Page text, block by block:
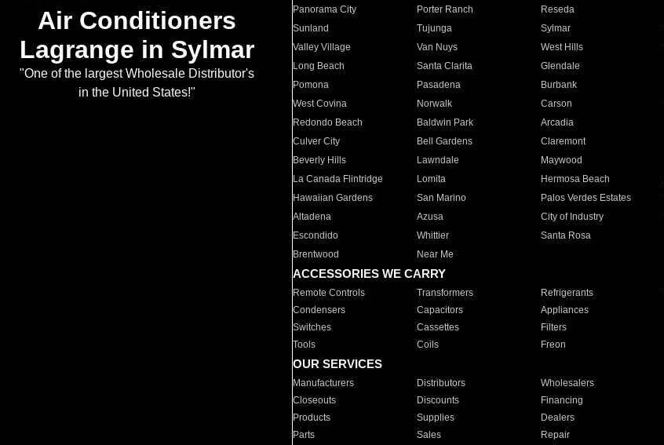
Air Conditioners
Lagrange in Sylmar
"One of the largest Wholesale Distributor's
in the United States!"
Panorama City
Porter Ranch Reseda
Sunland
Tujunga Sylmar
Valley Village
Van Nuys West Hills
Long Beach
Santa Clarita Glendale
Pomona
Pasadena Burbank
West Covina
Norwalk Carson
Redondo Beach
Baldwin Park Arcadia
Culver City
Bell Gardens Claremont
Beverly Hills
Lawndale Maywood
La Canada Flintridge
Lomita Hermosa Beach
Hawaiian Gardens
San Marino Palos Verdes Estates
Altadena
Azusa City of Industry
Escondido
Whittier Santa Rosa
Brentwood
Near Me
ACCESSORIES WE CARRY
Remote Controls Transformers Refrigerants
Condensers
Capacitors Appliances
Switches
Cassettes Filters
Tools
Coils Freon
OUR SERVICES
Manufacturers Distributors Wholesalers
Closeouts
Discounts Financing
Products
Supplies Dealers
Parts
Sales Repair